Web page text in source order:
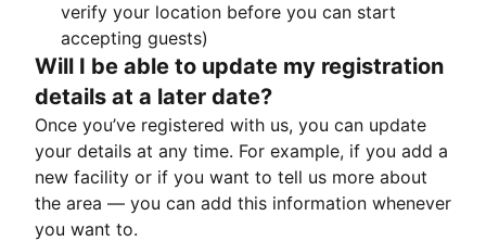
verify your location before you can start
accepting guests)
Will I be able to update my registration
details at a later date?
Once you’ve registered with us, you can update
your details at any time. For example, if you add a
new facility or if you want to tell us more about
the area — you can add this information whenever
you want to.